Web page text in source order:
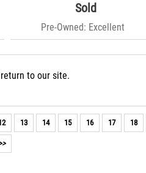
Sold
Pre-Owned: Excellent
to our site.
13 14 15 16 17 18